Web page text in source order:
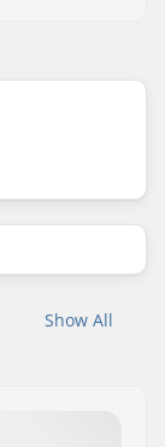
Show All